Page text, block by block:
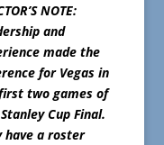
NOTE:
and
made the
for Vegas in
two games of
Cup Final.
have a roster